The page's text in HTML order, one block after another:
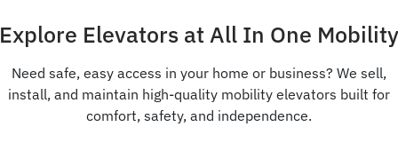
Explore Elevators at All In One Mobility
Need safe, easy access in your home or business? We sell,
install, and maintain high-quality mobility elevators built for
comfort, safety, and independence.